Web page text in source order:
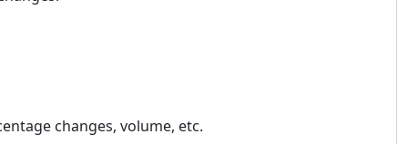
changes, volume, etc.